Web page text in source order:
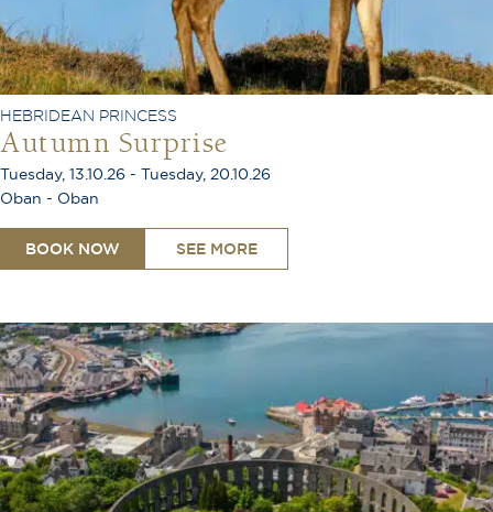
HEBRIDEAN PRINCESS
Autumn Surprise
Tuesday, 13.10.26 - Tuesday, 20.10.26
Oban - Oban
BOOK NOW SEE MORE